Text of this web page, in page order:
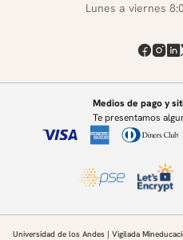
Lunes a viernes
Medios de pago y
Te presentamos
Universidad de los Andes | Vigilada